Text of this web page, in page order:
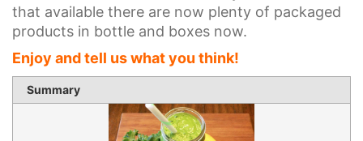
that available there are now plenty of packaged
products in bottle and boxes now.
Enjoy and tell us what you think!
Summary